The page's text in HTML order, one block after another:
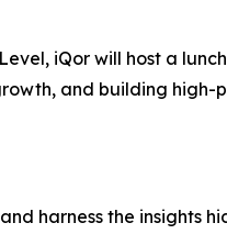
iQor will host a
and building high-
harness the insights